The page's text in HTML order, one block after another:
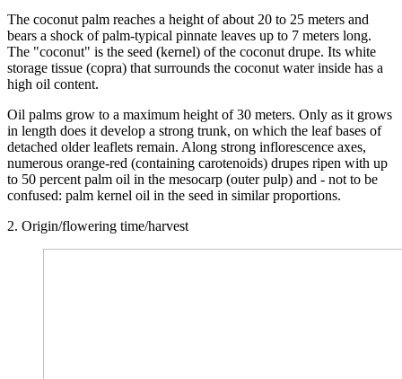
The coconut palm reaches a height of about 20 to 25 meters and
bears a shock of palm-typical pinnate leaves up to 7 meters long.
The "coconut" is the seed (kernel) of the coconut drupe. Its white
storage tissue (copra) that surrounds the coconut water inside has a
high oil content.
Oil palms grow to a maximum height of 30 meters. Only as it grows
in length does it develop a strong trunk, on which the leaf bases of
detached older leaflets remain. Along strong inflorescence axes,
numerous orange-red (containing carotenoids) drupes ripen with up
to 50 percent palm oil in the mesocarp (outer pulp) and - not to be
confused: palm kernel oil in the seed in similar proportions.
2. Origin/flowering time/harvest